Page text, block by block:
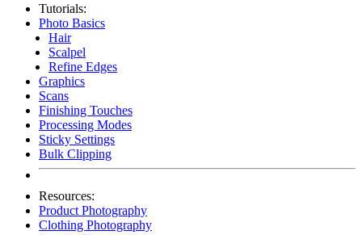
Tutorials:
Photo Basics
Hair
Scalpel
Refine Edges
Graphics
Scans
Finishing Touches
Processing Modes
Sticky Settings
Bulk Clipping
Resources:
Product Photography
Clothing Photography